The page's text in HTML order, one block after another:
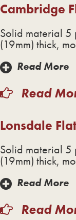
Cambridge
Solid material
(19mm) thick,
Read More
Read
Lonsdale Flat
Solid material
(19mm) thick,
Read More
Read